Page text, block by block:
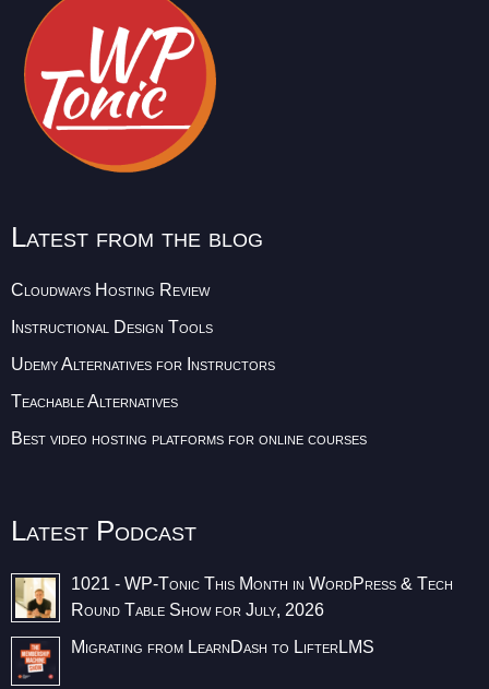
Latest from the blog
Cloudways Hosting Review
Instructional Design Tools
Udemy Alternatives for Instructors
Teachable Alternatives
Best video hosting platforms for online courses
Latest Podcast
1021 - WP-Tonic This Month in WordPress & Tech
Round Table Show for July, 2026
Migrating from LearnDash to LifterLMS